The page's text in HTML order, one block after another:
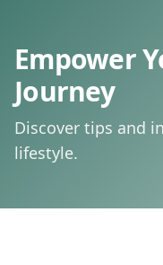
Empower
Journey
Discover tips and
lifestyle.